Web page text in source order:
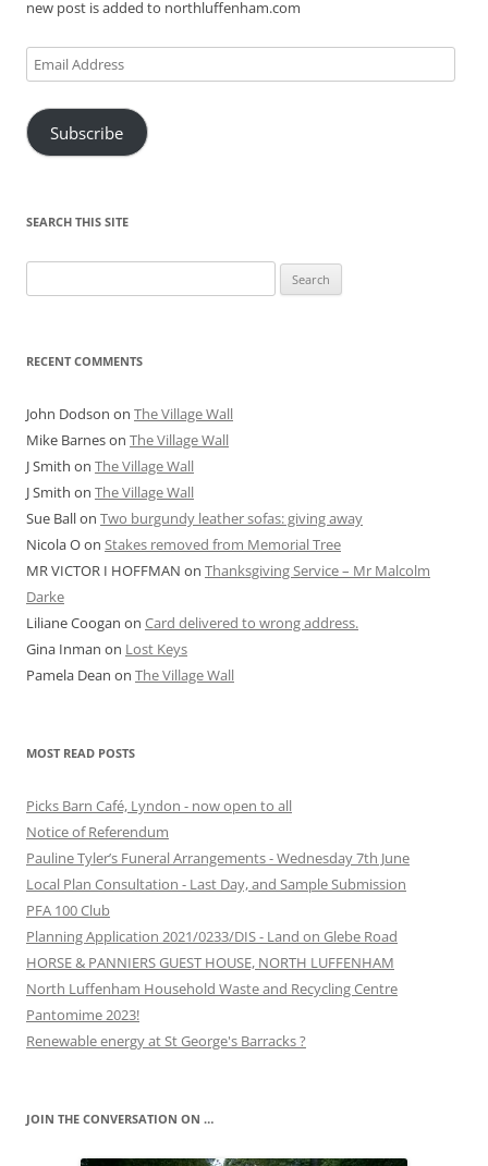
new post is added to northluffenham.com
Email
Address
Subscribe
SEARCH THIS SITE
for:
RECENT COMMENTS
John Dodson on The Village Wall
Mike Barneson The Village Wall
J Smith on The Village Wall
J Smith on The Village Wall
Sue Ballon Two burgundy leather sofas: giving away
Nicola Oon Stakes removed from Memorial Tree
MR VICTOR I HOFFMAN on Thanksgiving Service – Mr Malcolm
Darke
Liliane Coogan on Card delivered to wrong address.
Gina Inman on Lost Keys
Pamela Dean on The Village Wall
MOST READ POSTS
Picks Barn Café, Lyndon - now open to all
Notice of Referendum
Pauline Tyler’s Funeral Arrangements - Wednesday 7th June
Local Plan Consultation - Last Day, and Sample Submission
PFA 100 Club
Planning Application 2021/0233/DIS - Land on Glebe Road
HORSE & PANNIERS GUEST HOUSE, NORTH LUFFENHAM
North Luffenham Household Waste and Recycling Centre
Pantomime 2023!
Renewable energy at St George's Barracks ?
JOIN THE CONVERSATION ON …